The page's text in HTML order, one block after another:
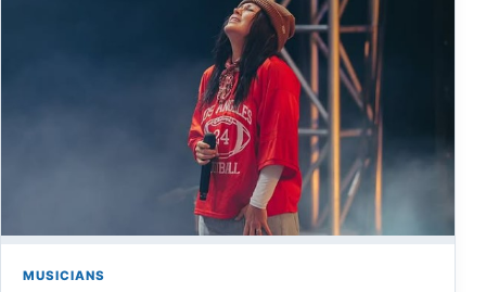
MUSICIANS